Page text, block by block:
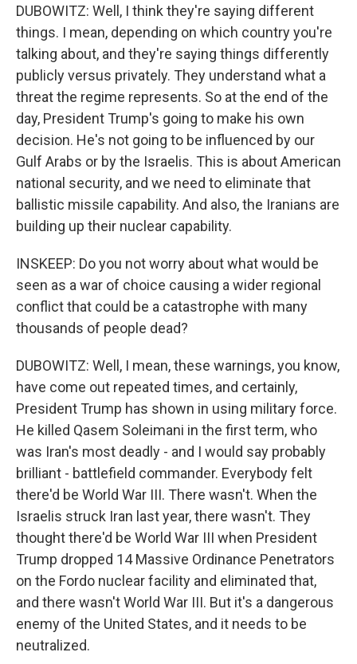
DUBOWITZ: Well, I think they're saying different
things. I mean, depending on which country you're
talking about, and they're saying things differently
publicly versus privately. They understand what a
threat the regime represents. So at the end of the
day, President Trump's going to make his own
decision. He's not going to be influenced by our
Gulf Arabs or by the Israelis. This is about American
national security, and we need to eliminate that
ballistic missile capability. And also, the Iranians are
building up their nuclear capability.
INSKEEP: Do you not worry about what would be
seen as a war of choice causing a wider regional
conflict that could be a catastrophe with many
thousands of people dead?
DUBOWITZ: Well, I mean, these warnings, you know,
have come out repeated times, and certainly,
President Trump has shown in using military force.
He killed Qasem Soleimani in the first term, who
was Iran's most deadly - and I would say probably
brilliant - battlefield commander. Everybody felt
there'd be World War III. There wasn't. When the
Israelis struck Iran last year, there wasn't. They
thought there'd be World War III when President
Trump dropped 14 Massive Ordinance Penetrators
on the Fordo nuclear facility and eliminated that,
and there wasn't World War III. But it's a dangerous
enemy of the United States, and it needs to be
neutralized.